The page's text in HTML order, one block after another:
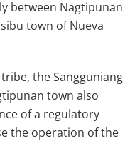
between Nagtipunan
town of Nueva
the Sangguniang
town also
of a regulatory
the operation of the